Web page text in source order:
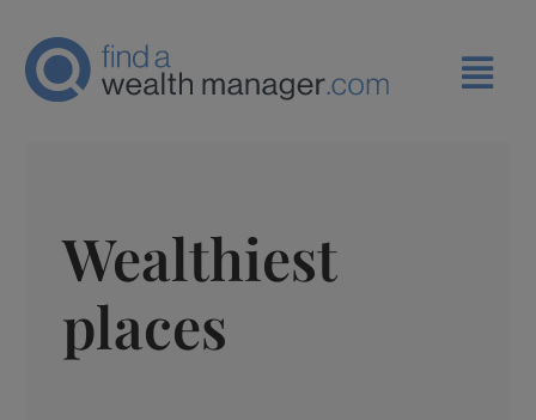
Wealthiest
places